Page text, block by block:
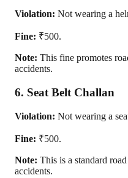
Violation: Not wearing a
Fine: ₹500.
Note: This fine promotes
accidents.
6. Seat Belt Challan
Violation: Not wearing a
Fine: ₹500.
Note: This is a standard
accidents.